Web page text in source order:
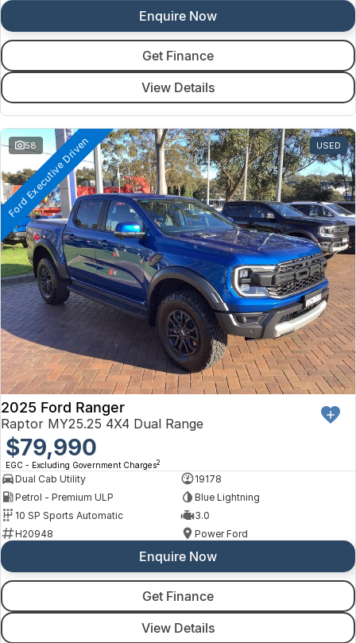
Enquire Now
Get Finance
View Details
58 USED
Ford Executive Driven
2025 Ford Ranger
Raptor MY25.25 4X4 Dual Range
$79,990
EGC - Excluding Government Charges2
Dual Cab Utility
19178
Petrol - Premium ULP
Blue Lightning
10 SP Sports Automatic
3.0
H20948
Power Ford
Enquire Now
Get Finance
View Details